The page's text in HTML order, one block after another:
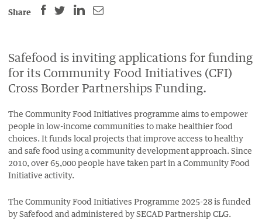
Share
SHARE
ON
FACEBOOK
(OPENS
WINDOW).
SHARE
ON
TWITTER
(OPENS
WINDOW).
SHARE
ON
LINKEDIN
(OPENS
WINDOW).
SHARE
BY
EMAIL.
Safefood is inviting applications for funding
for its Community Food Initiatives (CFI)
Cross Border Partnerships Funding.
The Community Food Initiatives programme aims to empower
people in low-income communities to make healthier food
choices. It funds local projects that improve access to healthy
and safe food using a community development approach. Since
2010, over65,000 people have taken part in a Community Food
Initiative activity.
The Community Food Initiatives Programme 2025-28 is funded
by Safefood and administered by SECAD Partnership CLG.